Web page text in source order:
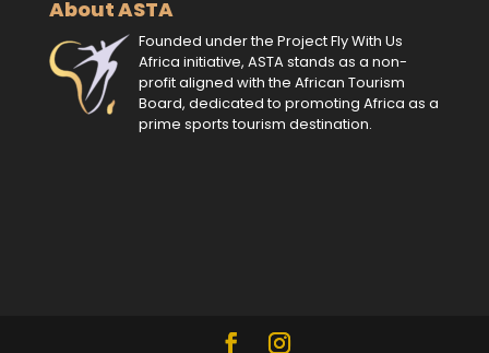
About ASTA
Founded under the Project Fly With Us
Africa initiative, ASTA stands as a non-
profit aligned with the African Tourism
Board, dedicated to promoting Africa as a
prime sports tourism destination.